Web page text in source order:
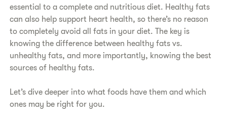
essential to a complete and nutritious diet. Healthy fats
can also help support heart health, so there’s no reason
to completely avoid all fats in your diet. The key is
knowing the difference between healthy fats vs.
unhealthy fats, and more importantly, knowing the best
sources of healthy fats.
Let’s dive deeper into what foods have them and which
ones may be right for you.